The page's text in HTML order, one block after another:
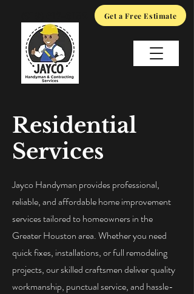
Get a Free Estimate
Residential
Services
Jayco Handyman provides professional,
reliable, and affordable home improvement
services tailored to homeowners in the
Greater Houston area. Whether you need
quick fixes, installations, or full remodeling
projects, our skilled craftsmen deliver quality
workmanship, punctual service, and hassle-